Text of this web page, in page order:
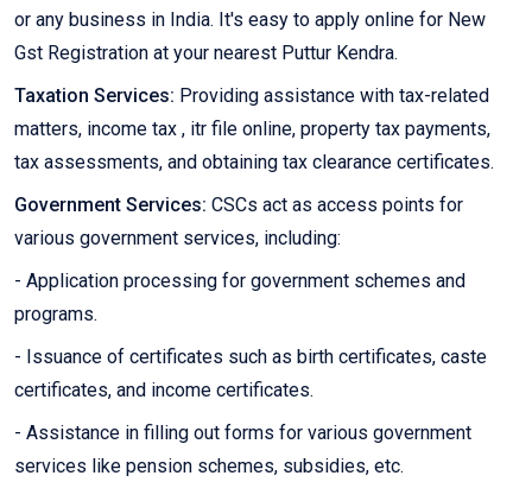
or any business in India. It's easy to apply online for New
Gst Registration at your nearest Puttur Kendra.
Taxation Services: Providing assistance with tax-related
matters, income tax , itr file online, property tax payments,
tax assessments, and obtaining tax clearance certificates.
Government Services: CSCs act as access points for
various government services, including:
- Application processing for government schemes and
programs.
- Issuance of certificates such as birth certificates, caste
certificates, and income certificates.
- Assistance in filling out forms for various government
services like pension schemes, subsidies, etc.